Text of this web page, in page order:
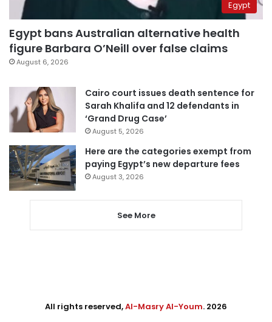
Egypt
Egypt bans Australian alternative health
figure Barbara O’Neill over false claims
August 6, 2026
Cairo court issues death sentence for
Sarah Khalifa and 12 defendants in
‘Grand Drug Case’
August 5, 2026
Here are the categories exempt from
paying Egypt’s new departure fees
August 3, 2026
See More
All rights reserved,Al-Masry Al-Youm. 2026